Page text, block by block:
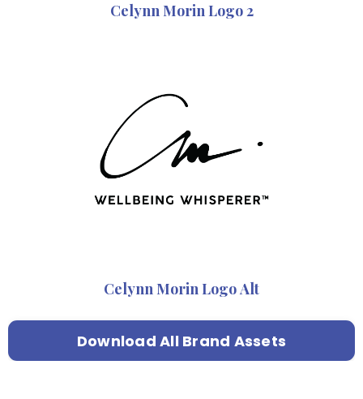
Celynn Morin Logo 2
Celynn Morin Logo Alt
Download All Brand Assets